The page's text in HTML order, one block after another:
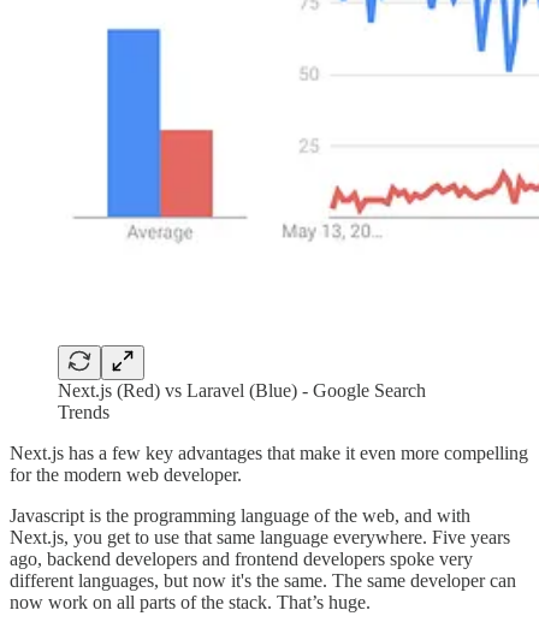
Next.js (Red) vs Laravel (Blue) - Google Search
Trends
Next.js has a few key advantages that make it even more compelling
for the modern web developer.
Javascript is the programming language of the web, and with
Next.js, you get to use that same language everywhere. Five years
ago, backend developers and frontend developers spoke very
different languages, but now it's the same. The same developer can
now work on all parts of the stack. That’s huge.